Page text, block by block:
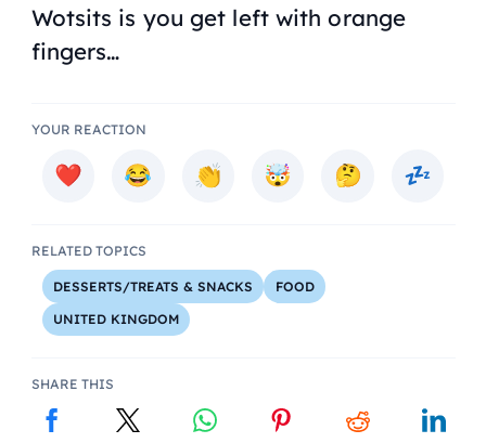
Wotsits is you get left with orange
fingers…
YOUR REACTION
RELATED TOPICS
DESSERTS/TREATS & SNACKS FOOD
UNITED KINGDOM
SHARE THIS